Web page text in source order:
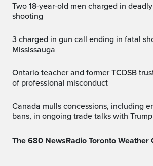
Two 18-year-old men charged in deadly Salsa on St. Clair
shooting
3 charged in gun call ending in fatal shooting in
Mississauga
Ontario teacher and former TCDSB trustee found guilty
of professional misconduct
Canada mulls concessions, including ending U.S. booze
bans, in ongoing trade talks with
The 680 NewsRadio Toronto Weather